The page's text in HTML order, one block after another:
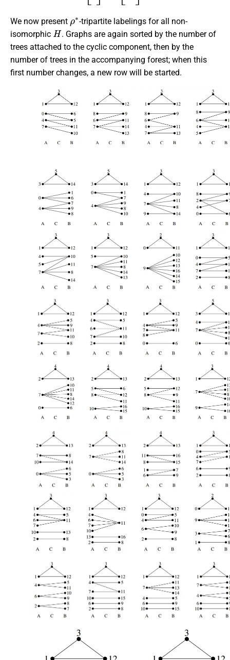
We now present
∗
-tripartite labelings for all non-
isomorphic
H
. Graphs are again sorted by the number of
trees attached to the cyclic component, then by the
number of trees in the accompanying forest; when this
first number changes, a new row will be started.